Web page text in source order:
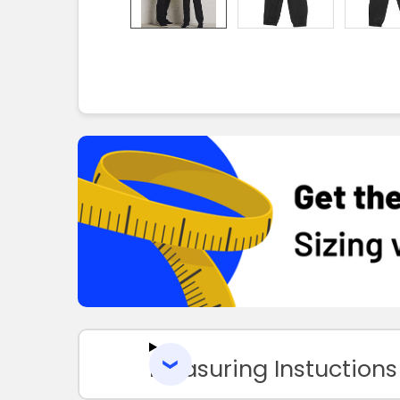
Measuring